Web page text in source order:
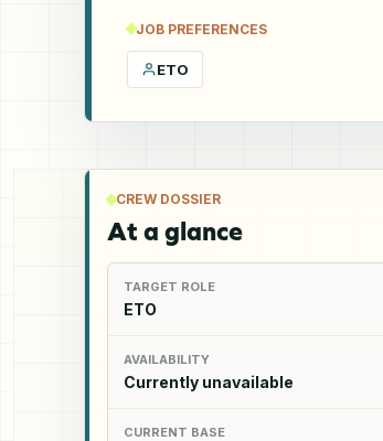
JOB PREFERENCES
ETO
CREW DOSSIER
At a glance
TARGET ROLE
ETO
AVAILABILITY
Currently unavailable
CURRENT BASE